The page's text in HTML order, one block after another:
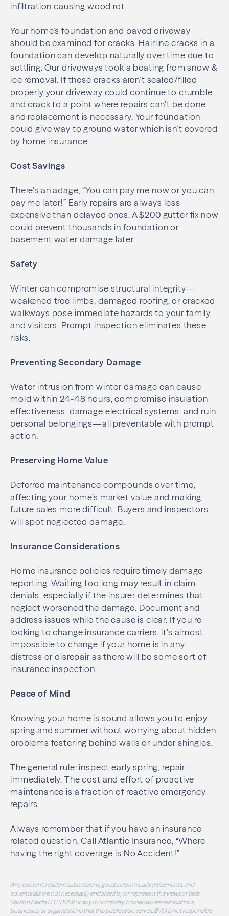
infiltration causing wood rot.
Your home’s foundation and paved driveway
should be examined for cracks. Hairline cracks in a
foundation can develop naturally over time due to
settling. Our driveways took a beating from snow &
ice removal. If these cracks aren’t sealed/filled
properly your driveway could continue to crumble
and crack to a point where repairs can’t be done
and replacement is necessary. Your foundation
could give way to ground water which isn’t covered
by home insurance.
Cost Savings
There’s an adage, “You can pay me now or you can
pay me later!” Early repairs are always less
expensive than delayed ones. A $200 gutter fix now
could prevent thousands in foundation or
basement water damage later.
Safety
Winter can compromise structural integrity—
weakened tree limbs, damaged roofing, or cracked
walkways pose immediate hazards to your family
and visitors. Prompt inspection eliminates these
risks.
Preventing Secondary Damage
Water intrusion from winter damage can cause
mold within 24-48 hours, compromise insulation
effectiveness, damage electrical systems, and ruin
personal belongings—all preventable with prompt
action.
Preserving Home Value
Deferred maintenance compounds over time,
affecting your home’s market value and making
future sales more difficult. Buyers and inspectors
will spot neglected damage.
Insurance Considerations
Home insurance policies require timely damage
reporting. Waiting too long may result in claim
denials, especially if the insurer determines that
neglect worsened the damage. Document and
address issues while the cause is clear. If you’re
looking to change insurance carriers, it’s almost
impossible to change if your home is in any
distress or disrepair as there will be some sort of
insurance inspection.
Peace of Mind
Knowing your home is sound allows you to enjoy
spring and summer without worrying about hidden
problems festering behind walls or under shingles.
The general rule: inspect early spring, repair
immediately. The cost and effort of proactive
maintenance is a fraction of reactive emergency
repairs.
Always remember that if you have an insurance
related question, Call Atlantic Insurance, “Where
having the right coverage is No Accident!”
Any content, resident submissions, guest columns, advertisements, and
advertorials are not necessarily endorsed by or represent the views of Best
Version Media LLC (BVM) or any municipality, homeowners associations,
businesses, or organizations that this publication serves. BVM is not responsible